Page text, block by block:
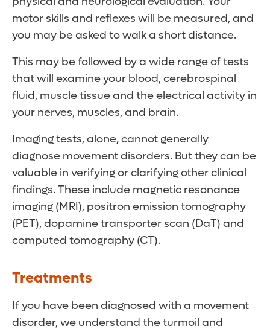
looking downward
Rapid muscle jerks
your mouth)
Slurred speech
Rapid, uncontrollable blinking
Involuntary pulling of the neck
Condition worsens with movement
Head nodding or shaking
Tremors are worse when stressed or
fatigued
your teens or in adulthood, they might be a
lifelong condition.
Symptoms include:
Quick eye blinks
Head jerks
Shoulder shrugs
Touching people or things
Obscene gesturing
Grunting
Hissing
Snorting
Barking
the medication is halted.
Symptoms include:
Rapid blinking
Grimacing
Lip smacking
Chewing motions
motor skills and reflexes will be measured, and
you may be asked to walk a short distance.
This may be followed by a wide range of tests
that will examine your blood, cerebrospinal
fluid, muscle tissue and the electrical activity in
your nerves, muscles, and brain.
Imaging tests, alone, cannot generally
diagnose movement disorders. But they can be
valuable in verifying or clarifying other clinical
findings. These include magnetic resonance
imaging (MRI), positron emission tomography
(PET), dopamine transporter scan (DaT) and
computed tomography (CT).
Treatments
If you have been diagnosed with a movement
disorder, we understand the turmoil and